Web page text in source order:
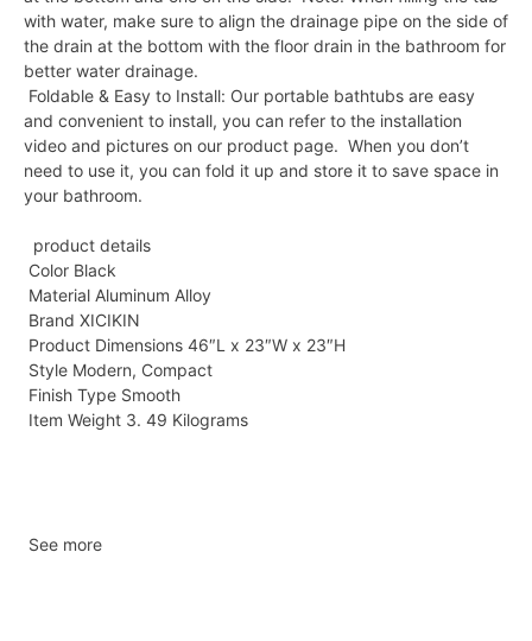
with water, make sure to align the drainage pipe on the side of
the drain at the bottom with the floor drain in the bathroom for
better water drainage.
Foldable & Easy to Install: Our portable bathtubs are easy
and convenient to install, you can refer to the installation
video and pictures on our product page. When you don’t
need to use it, you can fold it up and store it to save space in
your bathroom.
product details
Color Black
Material Aluminum Alloy
Brand XICIKIN
Product Dimensions 46″L x 23″W x 23″H
Style Modern, Compact
Finish Type Smooth
Item Weight 3. 49 Kilograms
See more